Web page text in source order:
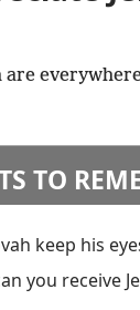
are
TO
keep his